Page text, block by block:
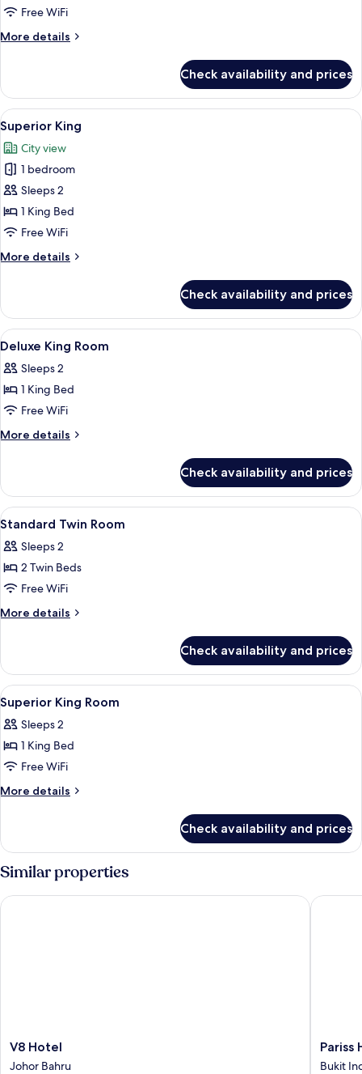
Free WiFi
More details
More
Twin
Check availability and prices
View
all
photos
for
Superior
King
A hotel room with a bed, a desk, a
5
Superior King
City view
1 bedroom
Sleeps 2
1 King Bed
Free WiFi
More details
More
King
Check availability and prices
View
all
photos
for
Deluxe
King
Desk, rollaway beds (surcharge), WiFi
8
Deluxe King Room
Sleeps 2
1 King Bed
Free WiFi
More details
More
King
Room
Check availability and prices
View
all
photos
for
Standard
Twin
Desk, rollaway beds (surcharge), WiFi
10
Standard Twin Room
Sleeps 2
2 Twin Beds
Free WiFi
More details
More
Twin
Room
Check availability and prices
View
all
photos
for
Superior
King
Desk, rollaway beds (surcharge), WiFi
8
Superior King Room
Sleeps 2
1 King Bed
Free WiFi
More details
More
King
Room
Check availability and prices
Similar properties
V8
Hotel
V8 Hotel
Johor Bahru
V8 Hotel
Pariss
Hotel
Pariss
Bukit
Pariss